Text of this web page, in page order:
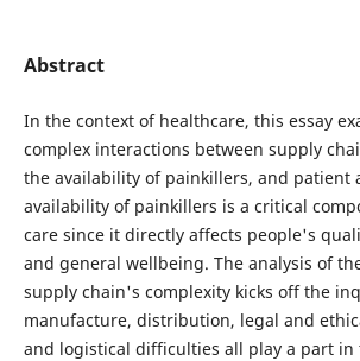
Abstract
In the context of healthcare, this essay
complex interactions between supply
the availability of painkillers, and patient
availability of painkillers is a critical
care since it directly affects people's
and general wellbeing. The analysis of
supply chain's complexity kicks off the
manufacture, distribution, legal and
and logistical difficulties all play a part in